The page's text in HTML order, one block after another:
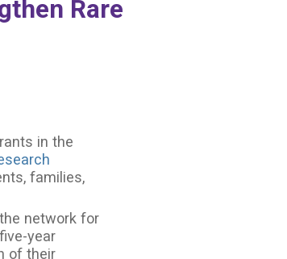
Rare
in the
families,
network for
year
of their